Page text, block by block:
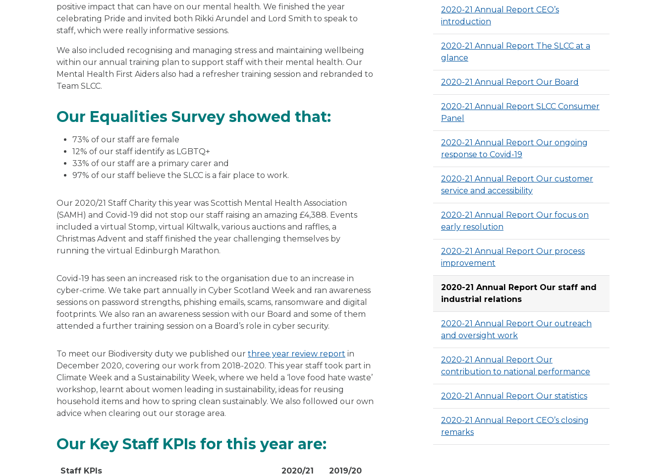
positive impact that can have on our mental health. We finished the year
celebrating Pride and invited both Rikki Arundel and Lord Smith to speak to
staff, which were really informative sessions.
We also included recognising and managing stress and maintaining wellbeing
within our annual training plan to support staff with their mental health. Our
Mental Health First Aiders also had a refresher training session and rebranded to
Team SLCC.
Our Equalities Survey showed that:
73% of our staff are female
12% of our staff identify as LGBTQ+
33% of our staff are a primary carer and
97% of our staff believe the SLCC is a fair place to work.
Our 2020/21 Staff Charity this year was Scottish Mental Health Association
(SAMH) and Covid-19 did not stop our staff raising an amazing £4,388. Events
included a virtual Stomp, virtual Kiltwalk, various auctions and raffles, a
Christmas Advent and staff finished the year challenging themselves by
running the virtual Edinburgh Marathon.
Covid-19 has seen an increased risk to the organisation due to an increase in
cyber-crime. We take part annually in Cyber Scotland Week and ran awareness
sessions on password strengths, phishing emails, scams, ransomware and digital
footprints. We also ran an awareness session with our Board and some of them
attended a further training session on a Board’s role in cyber security.
To meet our Biodiversity duty we published our three year review report in
December 2020, covering our work from 2018-2020. This year staff took part in
Climate Week and a Sustainability Week, where we held a ‘love food hate waste’
workshop, learnt about women leading in sustainability, ideas for reusing
household items and how to spring clean sustainably. We also followed our own
advice when clearing out our storage area.
Our Key Staff KPIs for this year are:
Staff KPIs 2020/21 2019/20
2020-21 Annual Report CEO’s
introduction
2020-21 Annual Report The SLCC at a
glance
2020-21 Annual Report Our Board
2020-21 Annual Report SLCC Consumer
Panel
2020-21 Annual Report Our ongoing
response to Covid-19
2020-21 Annual Report Our customer
service and accessibility
2020-21 Annual Report Our focus on
early resolution
2020-21 Annual Report Our process
improvement
2020-21 Annual Report Our staff and
industrial relations
2020-21 Annual Report Our outreach
and oversight work
2020-21 Annual Report Our
contribution to national performance
2020-21 Annual Report Our statistics
2020-21 Annual Report CEO’s closing
remarks